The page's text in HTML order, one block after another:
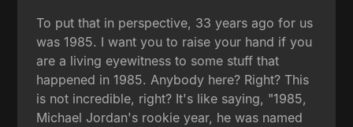
To put that in perspective, 33 years ago for us
was 1985. I want you to raise your hand if you
are a living eyewitness to some stuff that
happened in 1985. Anybody here? Right? This
is not incredible, right? It's like saying, "1985,
Michael Jordan's rookie year, he was named